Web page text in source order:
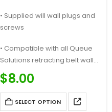
• Supplied will wall plugs and
screws
• Compatible with all Queue
Solutions retracting belt wall
mounts and stanchions
$8.00
SELECT OPTION